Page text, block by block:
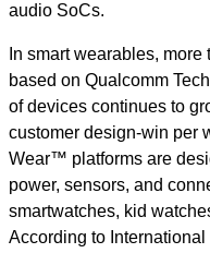
audio SoCs.
In smart wearables,
based on Qualcomm
of devices continues to
customer design-win per
Wear™ platforms are
power, sensors, and
smartwatches, kid
According to